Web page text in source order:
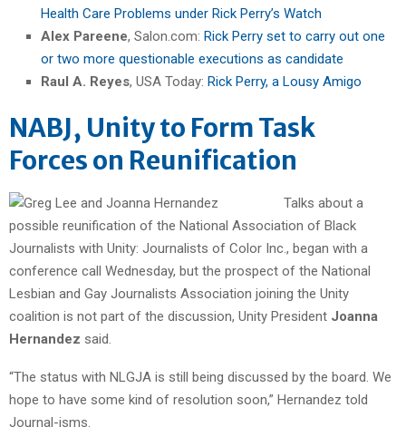
Health Care Problems under Rick Perry’s Watch
Alex Pareene, Salon.com: Rick Perry set to carry out one
or two more questionable executions as candidate
Raul A. Reyes, USA Today: Rick Perry, a Lousy Amigo
NABJ, Unity to Form Task
Forces on Reunification
Talks about a
possible reunification of the National Association of Black
Journalists with Unity: Journalists of Color Inc., began with a
conference call Wednesday, but the prospect of the National
Lesbian and Gay Journalists Association joining the Unity
coalition is not part of the discussion, Unity President Joanna
Hernandez said.
“The status with NLGJA is still being discussed by the board. We
hope to have some kind of resolution soon,” Hernandez told
Journal-isms.